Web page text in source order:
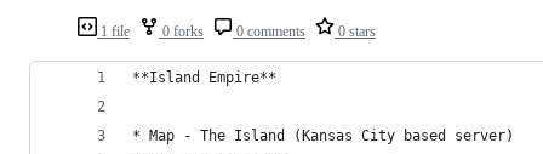
1 file 0 forks 0 comments 0 stars
**Island Empire**
* Map - The Island (Kansas City based server)